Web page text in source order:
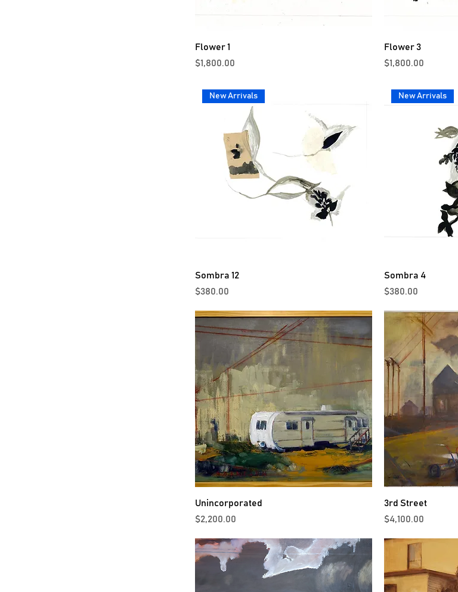
Flower 1
Price
$1,800.00
Flower 3
Price
$1,800.00
New Arrivals
Sombra 12
Price
$380.00
New Arrivals
Sombra 4
Price
$380.00
Unincorporated
Price
$2,200.00
3rd Street
Price
$4,100.00